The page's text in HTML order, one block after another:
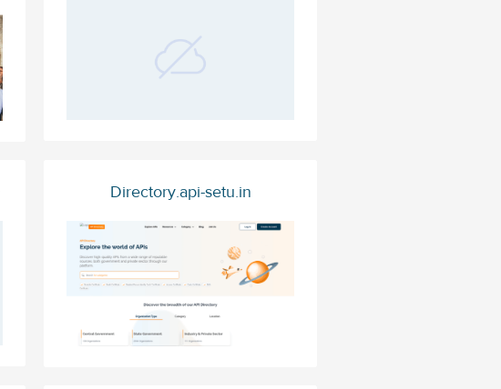
Directory.api-setu.in